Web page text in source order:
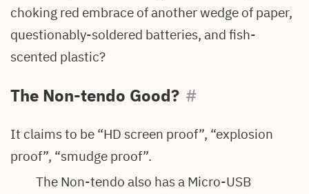
choking red embrace of another wedge of paper,
questionably-soldered batteries, and fish-
scented plastic?
The Non-tendo Good? #
It claims to be “HD screen proof”, “explosion
proof”, “smudge proof”.
The Non-tendo also has a Micro-USB